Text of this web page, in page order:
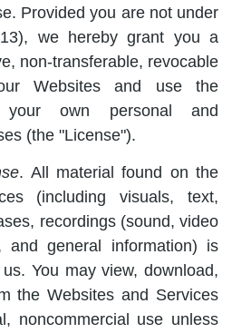
Provided you are not under
we hereby grant you a
non-transferable, revocable
Websites and use the
own personal and
(the "License").
. All material found on the
(including visuals, text,
recordings (sound, video
and general information) is
You may view, download,
the Websites and Services
noncommercial use unless